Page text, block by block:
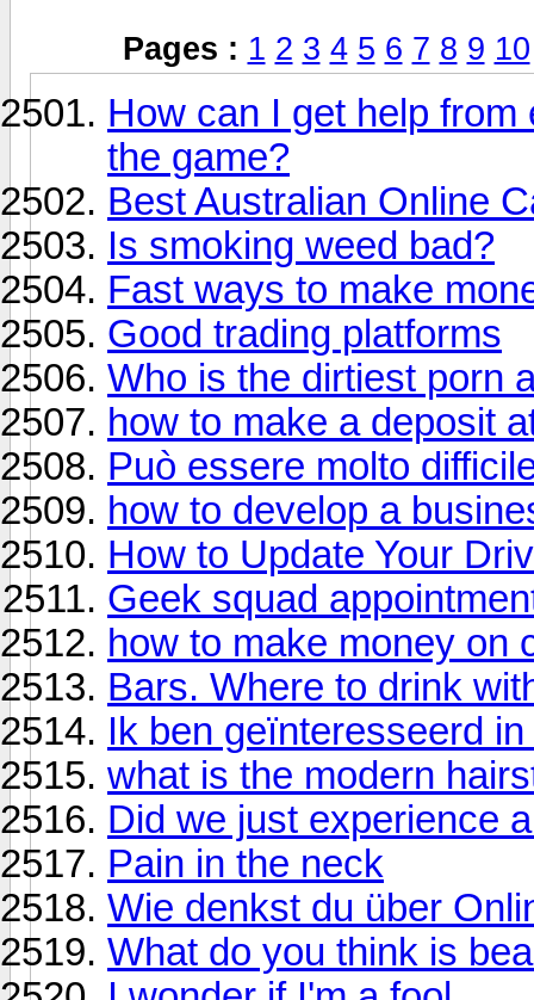
Pages : 1 2 3 4 5 6 7 8 9 10
How can I get help
the game?
Best Australian Online
Is smoking weed bad?
Fast ways to make
Good trading platforms
Who is the dirtiest porn
how to make a deposit
Può essere molto
how to develop a
How to Update Your
Geek squad
how to make money on
Bars. Where to drink
Ik ben geïnteresseerd
what is the modern
Did we just experience
Pain in the neck
Wie denkst du über
What do you think is